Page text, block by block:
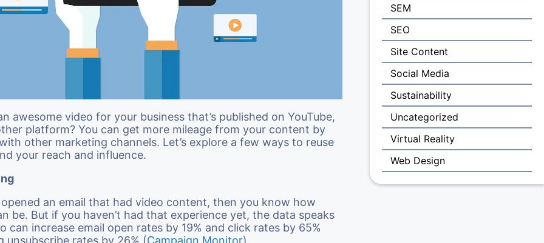
awesome video for your business that’s published on YouTube,
platform? You can get more mileage from your content by
other marketing channels. Let’s explore a few ways to reuse
your reach and influence.
opened an email that had video content, then you know how
be. But if you haven’t had that experience yet, the data speaks
can increase email open rates by 19% and click rates by 65%
SEM
SEO
Site Content
Social Media
Sustainability
Uncategorized
Virtual Reality
Web Design